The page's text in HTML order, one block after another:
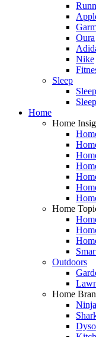
Oura
Nike
Sleep
Home
Home
Home
Outdoors
Home
Ninja